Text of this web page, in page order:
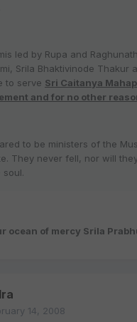
led by Rupa and
Srila Bhaktivinode Thakur
to serve Sri Caitanya
and for no other
to be ministers of the
They never fell, nor will
soul.
ocean of mercy Srila
14, 2008